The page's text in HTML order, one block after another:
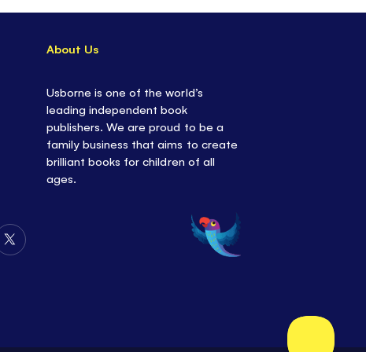
Follow
About Us
Usborne is one of the world’s
leading independent book
publishers. We are proud to be a
family business that aims to create
brilliant books for children of all
ages.